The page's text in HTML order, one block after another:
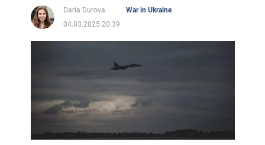
Daria Durova
War in Ukraine
04.03.2025 20:39